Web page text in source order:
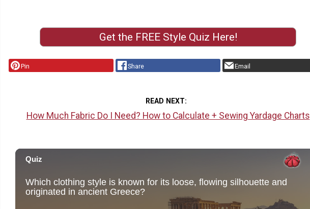
Get the FREE Style Quiz Here!
Pin Share Email
READ NEXT
How Much Fabric Do I Need? How to Calculate + Sewing Yardage Charts